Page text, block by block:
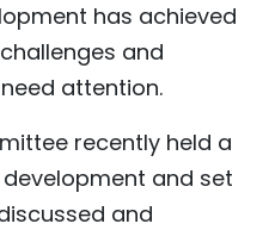
has achieved
and
attention.
recently held a
and set
and